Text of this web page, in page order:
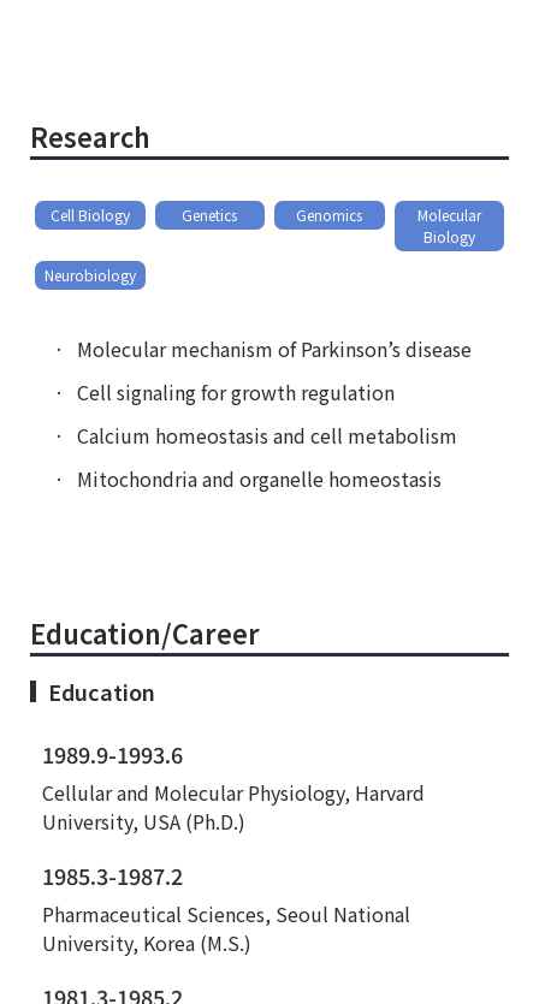
Research
Cell Biology Genetics Genomics
Molecular
Biology
Neurobiology
Molecular mechanism of Parkinson’s disease
Cell signaling for growth regulation
Calcium homeostasis and cell metabolism
Mitochondria and organelle homeostasis
Education/Career
Education
1989.9-1993.6
Cellular and Molecular Physiology, Harvard
University, USA (Ph.D.)
1985.3-1987.2
Pharmaceutical Sciences, Seoul National
University, Korea (M.S.)
1981.3-1985.2